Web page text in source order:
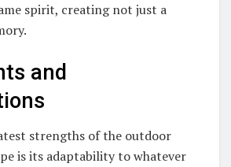
spirit, creating not just a
and
strengths of the outdoor
is its adaptability to whatever